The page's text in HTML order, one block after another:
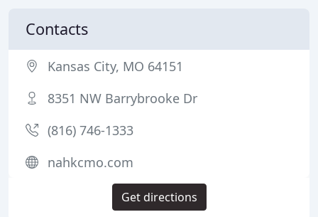
Contacts
Kansas City, MO 64151
8351 NW Barrybrooke Dr
(816) 746-1333
nahkcmo.com
Get directions